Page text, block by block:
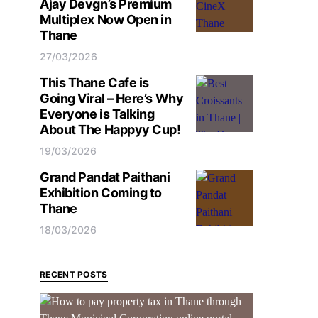
Ajay Devgn’s Premium
Multiplex Now Open in
Thane
27/03/2026
This Thane Cafe is
Going Viral – Here’s Why
Everyone is Talking
About The Happyy Cup!
19/03/2026
Grand Pandat Paithani
Exhibition Coming to
Thane
18/03/2026
RECENT POSTS